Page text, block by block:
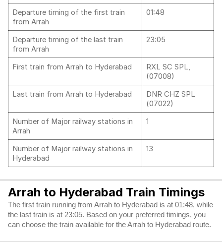
Departure timing of the first train
from Arrah
01:48
Departure timing of the last train
from Arrah
23:05
First train from Arrah to Hyderabad
RXL SC SPL,
(07008)
Last train from Arrah to Hyderabad
DNR CHZ SPL
(07022)
Number of Major railway stations in
Arrah
1
Number of Major railway stations in
Hyderabad
13
Arrah to Hyderabad Train Timings
The first train running from Arrah to Hyderabad is at 01:48, while
the last train is at 23:05. Based on your preferred timings, you
can choose the train available for the Arrah to Hyderabad route.